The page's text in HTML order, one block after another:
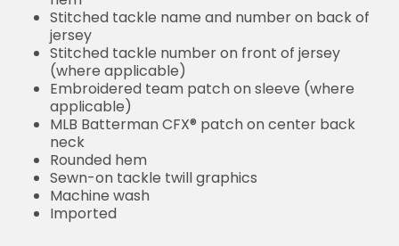
Stitched tackle name and number on back of
jersey
Stitched tackle number on front of jersey
(where applicable)
Embroidered team patch on sleeve (where
applicable)
MLB Batterman CFX® patch on center back
neck
Rounded hem
Sewn-on tackle twill graphics
Machine wash
Imported